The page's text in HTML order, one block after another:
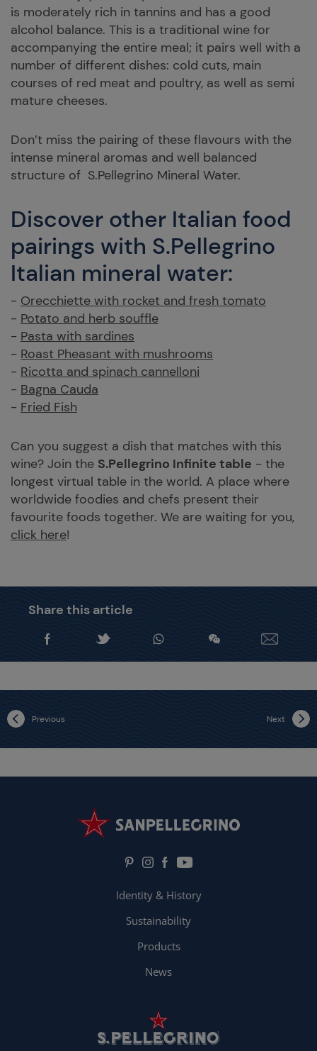
is moderately rich in tannins and has a good
alcohol balance. This is a traditional wine for
accompanying the entire meal; it pairs well with a
number of different dishes: cold cuts, main
courses of red meat and poultry, as well as semi
mature cheeses.
Don’t miss the pairing of these flavours with the
intense mineral aromas and well balanced
structure of S.Pellegrino Mineral Water.
Discover other Italian food
pairings with S.Pellegrino
Italian mineral water:
- Orecchiette with rocket and fresh tomato
- Potato and herb souffle
- Pasta with sardines
- Roast Pheasant with mushrooms
- Ricotta and spinach cannelloni
- Bagna Cauda
- Fried Fish
Can you suggest a dish that matches with this
wine? Join the S.Pellegrino Infinite table - the
longest virtual table in the world. A place where
worldwide foodies and chefs present their
favourite foods together. We are waiting for you,
click here!
Share this article
Previous Next
Identity & History
Sustainability
Products
News